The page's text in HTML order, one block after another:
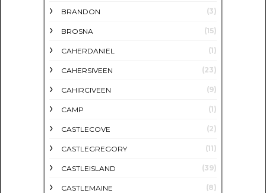
BRANDON (3)
BROSNA (15)
CAHERDANIEL (1)
CAHERSIVEEN (23)
CAHIRCIVEEN (9)
CAMP (1)
CASTLECOVE (2)
CASTLEGREGORY (11)
CASTLEISLAND (39)
CASTLEMAINE (8)